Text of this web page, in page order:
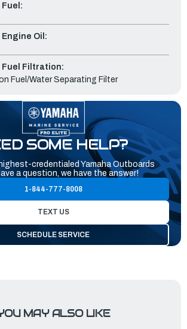
Fuel:
Engine Oil:
Fuel Filtration:
Fuel/Water Separating Filter
SOME HELP?
credentialed Yamaha Outboards
a question, we have the answer!
1-844-777-8008
TEXT US
SCHEDULE SERVICE
MAY ALSO LIKE